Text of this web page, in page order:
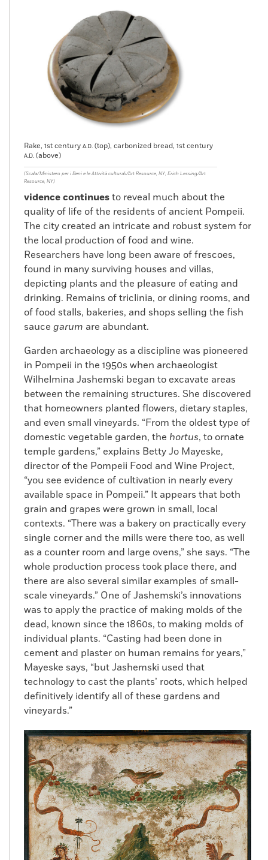
Rake, 1st century A.D. (top), carbonized bread, 1st century
A.D. (above)
(Scala/Ministero per i Beni e le Attività culturali/Art Resource, NY; Erich Lessing/Art
Resource, NY)
vidence continuesto reveal much about the
quality of life of the residents of ancient Pompeii.
The city created an intricate and robust system for
the local production of food and wine.
Researchers have long been aware of frescoes,
found in many surviving houses and villas,
depicting plants and the pleasure of eating and
drinking. Remains of triclinia, or dining rooms, and
of food stalls, bakeries, and shops selling the fish
sauce garum are abundant.
Garden archaeology as a discipline was pioneered
in Pompeii in the 1950s when archaeologist
Wilhelmina Jashemski began to excavate areas
between the remaining structures. She discovered
that homeowners planted flowers, dietary staples,
and even small vineyards. “From the oldest type of
domestic vegetable garden, the hortus, to ornate
temple gardens,” explains Betty Jo Mayeske,
director of the Pompeii Food and Wine Project,
“you see evidence of cultivation in nearly every
available space in Pompeii.” It appears that both
grain and grapes were grown in small, local
contexts. “There was a bakery on practically every
single corner and the mills were there too, as well
as a counter room and large ovens,” she says. “The
whole production process took place there, and
there are also several similar examples of small-
scale vineyards.” One of Jashemski’s innovations
was to apply the practice of making molds of the
dead, known since the 1860s, to making molds of
individual plants. “Casting had been done in
cement and plaster on human remains for years,”
Mayeske says, “but Jashemski used that
technology to cast the plants’ roots, which helped
definitively identify all of these gardens and
vineyards.”